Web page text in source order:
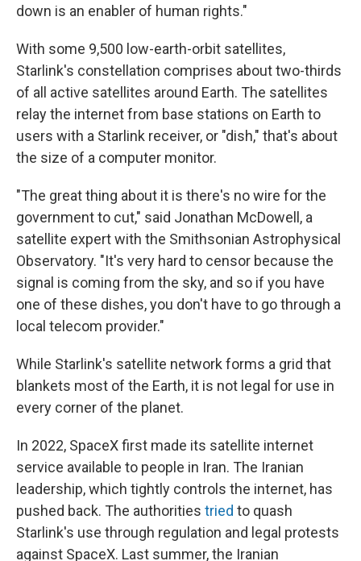
down is an enabler of human rights."
With some 9,500 low-earth-orbit satellites,
Starlink's constellation comprises about two-thirds
of all active satellites around Earth. The satellites
relay the internet from base stations on Earth to
users with a Starlink receiver, or "dish," that's about
the size of a computer monitor.
"The great thing about it is there's no wire for the
government to cut," said Jonathan McDowell, a
satellite expert with the Smithsonian Astrophysical
Observatory. "It's very hard to censor because the
signal is coming from the sky, and so if you have
one of these dishes, you don't have to go through a
local telecom provider."
While Starlink's satellite network forms a grid that
blankets most of the Earth, it is not legal for use in
every corner of the planet.
In 2022, SpaceX first made its satellite internet
service available to people in Iran. The Iranian
leadership, which tightly controls the internet, has
pushed back. The authorities tried to quash
Starlink's use through regulation and legal protests
against SpaceX. Last summer, the Iranian